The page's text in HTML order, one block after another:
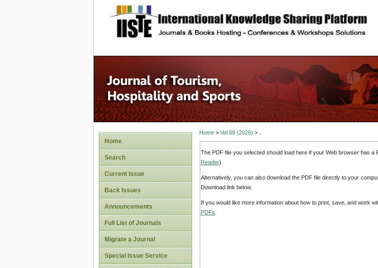
site description
Home
Search
Current Issue
Back Issues
Announcements
Full List of Journals
Migrate a Journal
Special Issue Service
Home> Vol 69 (2026) > .
The PDF file you selected should load here if your Web browser has
Reader).
Alternatively, you can also download the PDF file directly to your
Download link below.
If you would like more information about how to print, save, and work
PDFs